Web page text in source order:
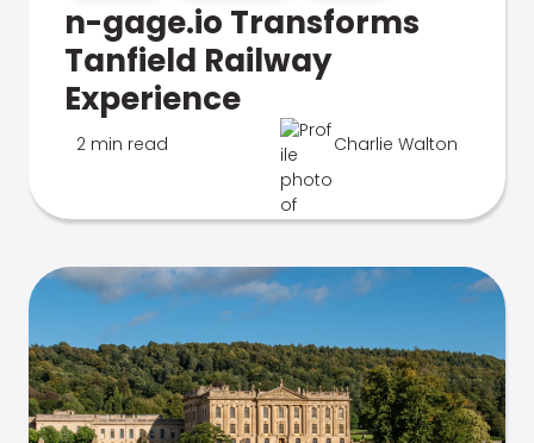
n-gage.io Transforms
Tanfield Railway
Experience
2 min read Charlie Walton